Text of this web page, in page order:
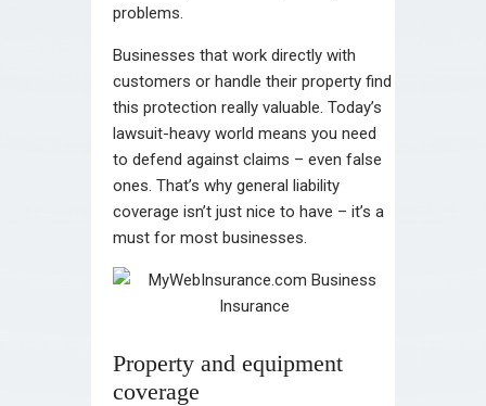
problems.
Businesses that work directly with
customers or handle their property find
this protection really valuable. Today’s
lawsuit-heavy world means you need
to defend against claims – even false
ones. That’s why general liability
coverage isn’t just nice to have – it’s a
must for most businesses.
Property and equipment
coverage